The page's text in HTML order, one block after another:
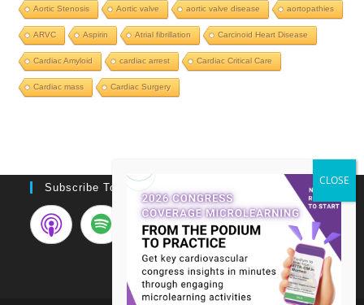
Aortic Stenosis Aortic valve aortic valve disease aortopathies
ARVC Aspirin Atrial fibrillation Carcinoid Heart Disease
Cardiac Amyloid cardiac arrest Cardiac Critical Care
Cardiac mass Cardiac Surgery
Subscribe To Podcast